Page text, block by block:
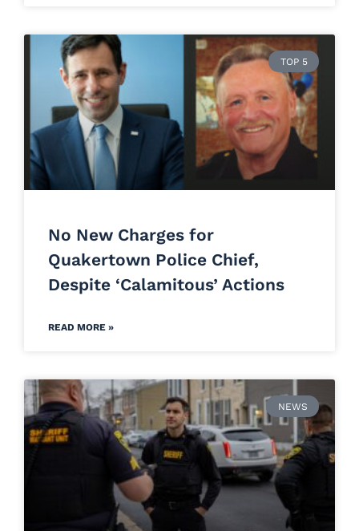
TOP 5
No New Charges for
Quakertown Police Chief,
Despite ‘Calamitous’ Actions
READ MORE »
NEWS